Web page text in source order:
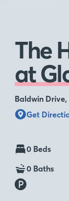
The
at
Baldwin
Get
0 Beds
0 Baths